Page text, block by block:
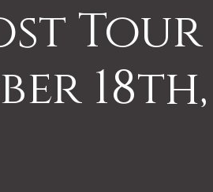
Tour
18th,